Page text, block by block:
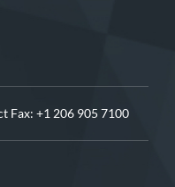
Fax: +1 206 905 7100